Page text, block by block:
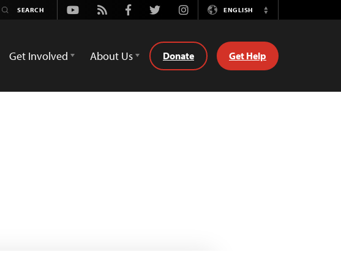
Youtube
Rss FacebookTwitterInstagramENGLISH
Switch
Get Involved About Us Donate Get Help